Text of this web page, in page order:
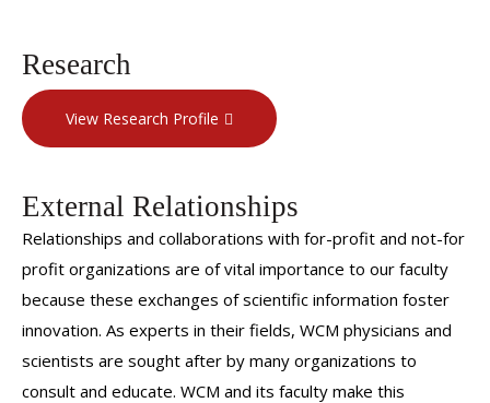
Research
View Research Profile
External Relationships
Relationships and collaborations with for-profit and not-for
profit organizations are of vital importance to our faculty
because these exchanges of scientific information foster
innovation. As experts in their fields, WCM physicians and
scientists are sought after by many organizations to
consult and educate. WCM and its faculty make this